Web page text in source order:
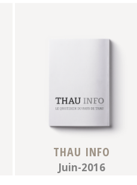
THAU INFO
Juin-2016